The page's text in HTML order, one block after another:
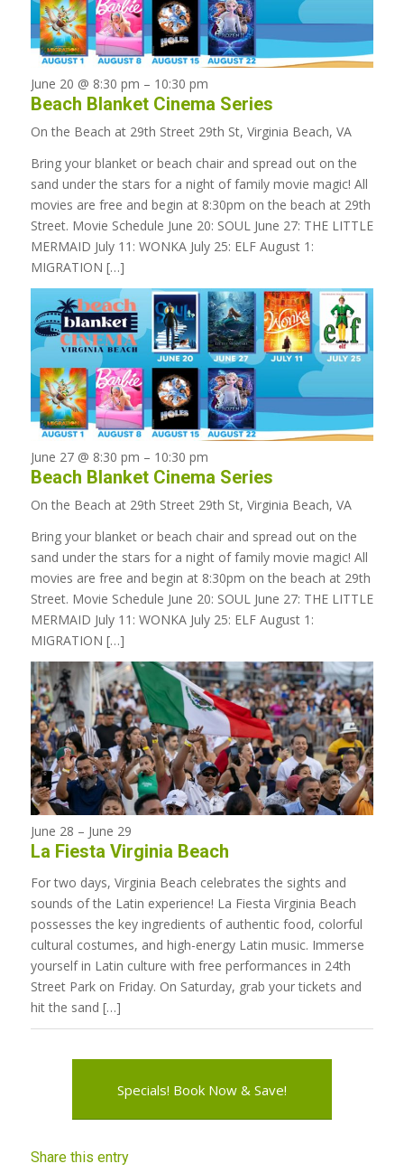
June 20 @ 8:30 pm – 10:30 pm
Beach Blanket Cinema Series
On the Beach at 29th Street 29th St, Virginia Beach, VA
Bring your blanket or beach chair and spread out on the
sand under the stars for a night of family movie magic! All
movies are free and begin at 8:30pm on the beach at 29th
Street. Movie Schedule June 20: SOUL June 27: THE LITTLE
MERMAID July 11: WONKA July 25: ELF August 1:
MIGRATION […]
June 27 @ 8:30 pm – 10:30 pm
Beach Blanket Cinema Series
On the Beach at 29th Street 29th St, Virginia Beach, VA
Bring your blanket or beach chair and spread out on the
sand under the stars for a night of family movie magic! All
movies are free and begin at 8:30pm on the beach at 29th
Street. Movie Schedule June 20: SOUL June 27: THE LITTLE
MERMAID July 11: WONKA July 25: ELF August 1:
MIGRATION […]
June 28 – June 29
La Fiesta Virginia Beach
For two days, Virginia Beach celebrates the sights and
sounds of the Latin experience! La Fiesta Virginia Beach
possesses the key ingredients of authentic food, colorful
cultural costumes, and high-energy Latin music. Immerse
yourself in Latin culture with free performances in 24th
Street Park on Friday. On Saturday, grab your tickets and
hit the sand […]
Specials! Book Now & Save!
Share this entry